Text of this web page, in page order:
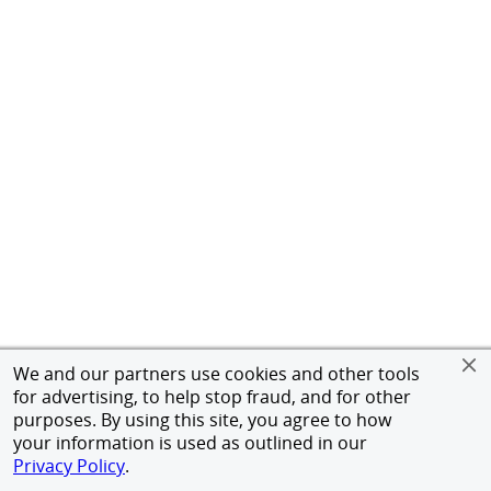
We and our partners use cookies and other tools
for advertising, to help stop fraud, and for other
purposes. By using this site, you agree to how
your information is used as outlined in our
Privacy Policy.